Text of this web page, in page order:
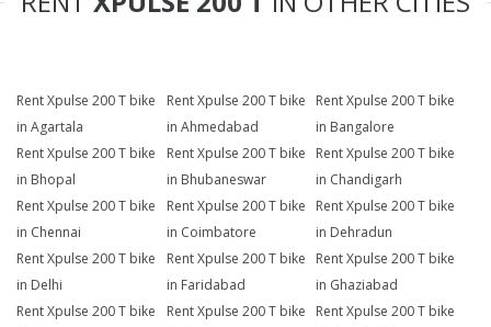
Rent Xpulse 200 T bike
in Agartala
Rent Xpulse 200 T bike
in Ahmedabad
Rent Xpulse 200 T bike
in Bangalore
Rent Xpulse 200 T bike
in Bhopal
Rent Xpulse 200 T bike
in Bhubaneswar
Rent Xpulse 200 T bike
in Chandigarh
Rent Xpulse 200 T bike
in Chennai
Rent Xpulse 200 T bike
in Coimbatore
Rent Xpulse 200 T bike
in Dehradun
Rent Xpulse 200 T bike
in Delhi
Rent Xpulse 200 T bike
in Faridabad
Rent Xpulse 200 T bike
in Ghaziabad
Rent Xpulse 200 T bike
Rent Xpulse 200 T bike
Rent Xpulse 200 T bike